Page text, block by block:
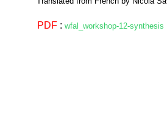
PDF: wfal_workshop-12-synthesis